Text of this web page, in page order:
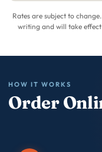
Rates are subject to
writing and will take
HOW IT WORKS
Order